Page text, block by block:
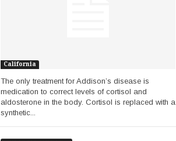
California
The only treatment for Addison’s disease is
medication to correct levels of cortisol and
aldosterone in the body. Cortisol is replaced with a
synthetic...